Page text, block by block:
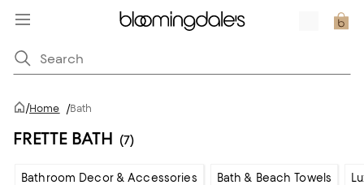
/Home /Bath
FRETTE BATH (7)
Bathroom Decor & Accessories Bath & Beach Towels